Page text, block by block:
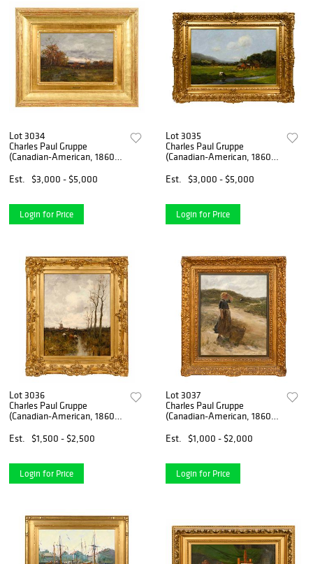
Lot 3034
Charles Paul Gruppe
(Canadian-American, 1860-
Est.
$3,000 - $5,000
Login for Price
Lot 3035
Charles Paul Gruppe
(Canadian-American, 1860-
Est.
$3,000 - $5,000
Login for Price
Lot 3036
Charles Paul Gruppe
(Canadian-American, 1860-
Est.
$1,500 - $2,500
Login for Price
Lot 3037
Charles Paul Gruppe
(Canadian-American, 1860-
Est.
$1,000 - $2,000
Login for Price